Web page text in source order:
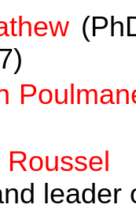
leader